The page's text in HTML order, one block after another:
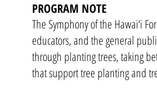
PROGRAM NOTE
The Symphony of the Hawai‘i
educators, and the general
through planting trees, taking
that support tree planting and